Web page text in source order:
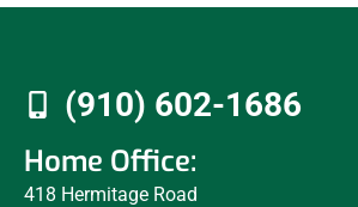
(910) 602-1686
Home Office:
418 Hermitage Road